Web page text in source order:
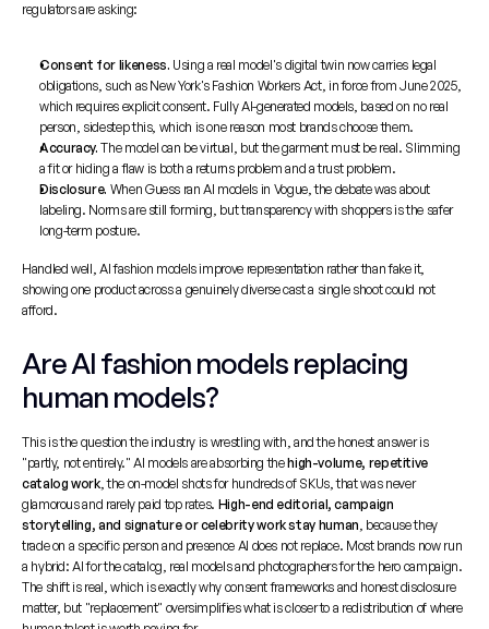
regulators are asking:
Consent for likeness. Using a real model's digital twin now carries legal
obligations, such as New York's Fashion Workers Act, in force from June 2025,
which requires explicit consent. Fully AI-generated models, based on no real
person, sidestep this, which is one reason most brands choose them.
Accuracy. The model can be virtual, but the garment must be real. Slimming
a fit or hiding a flaw is both a returns problem and a trust problem.
Disclosure. When Guess ran AI models in Vogue, the debate was about
labeling. Norms are still forming, but transparency with shoppers is the safer
long-term posture.
Handled well, AI fashion models improve representation rather than fake it,
showing one product across a genuinely diverse cast a single shoot could not
afford.
Are AI fashion models replacing
human models?
This is the question the industry is wrestling with, and the honest answer is
"partly, not entirely." AI models are absorbing the high-volume, repetitive
catalog work, the on-model shots for hundreds of SKUs, that was never
glamorous and rarely paid top rates. High-end editorial, campaign
storytelling, and signature or celebrity work stay human, because they
trade on a specific person and presence AI does not replace. Most brands now run
a hybrid: AI for the catalog, real models and photographers for the hero campaign.
The shift is real, which is exactly why consent frameworks and honest disclosure
matter, but "replacement" oversimplifies what is closer to a redistribution of where